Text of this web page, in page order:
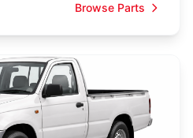
Browse Parts